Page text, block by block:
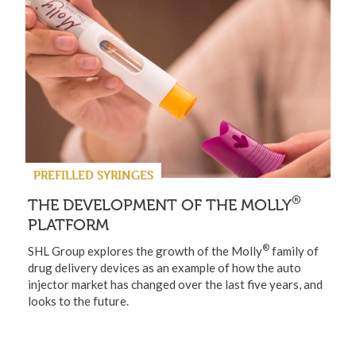
PREFILLED SYRINGES
THE DEVELOPMENT OF THE MOLLY®
PLATFORM
SHL Group explores the growth of the Molly® family of
drug delivery devices as an example of how the auto
injector market has changed over the last five years, and
looks to the future.